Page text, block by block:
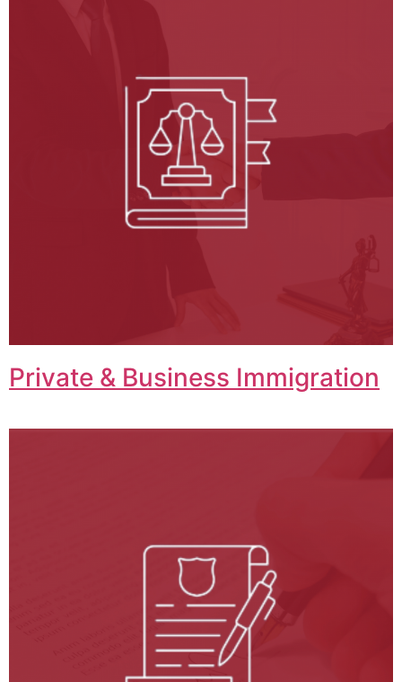
Private & Business Immigration​